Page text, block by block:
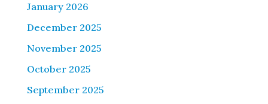
January 2026
December 2025
November 2025
October 2025
September 2025